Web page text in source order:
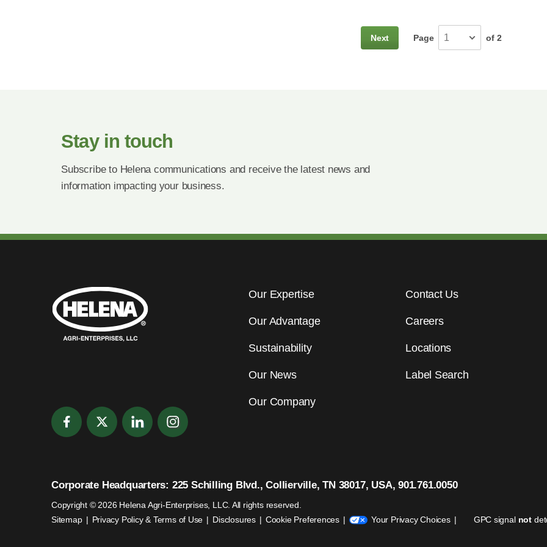
Next Page of 2
Stay in touch
Subscribe to Helena communications and receive the latest news and
information impacting your business.
Our Expertise
Our Advantage
Sustainability
Our News
Our Company
Contact Us
Careers
Locations
Label Search
Corporate Headquarters: 225 Schilling Blvd., Collierville, TN 38017, USA, 901.761.0050
Copyright © 2026 Helena Agri-Enterprises, LLC. All rights reserved.
Sitemap
Privacy Policy & Terms of Use Disclosures Cookie Preferences Your Privacy Choices GPC signal not